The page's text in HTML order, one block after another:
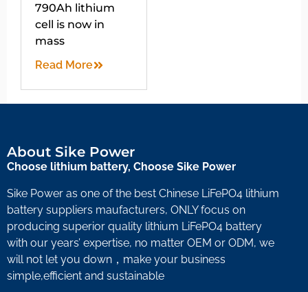
790Ah lithium
cell is now in
mass
Read More
About Sike Power
Choose lithium battery, Choose Sike Power
Sike Power as one of the best Chinese LiFePO4 lithium
battery suppliers maufacturers, ONLY focus on
producing superior quality lithium LiFePO4 battery
with our years’ expertise, no matter OEM or ODM, we
will not let you down，make your business
simple,efficient and sustainable